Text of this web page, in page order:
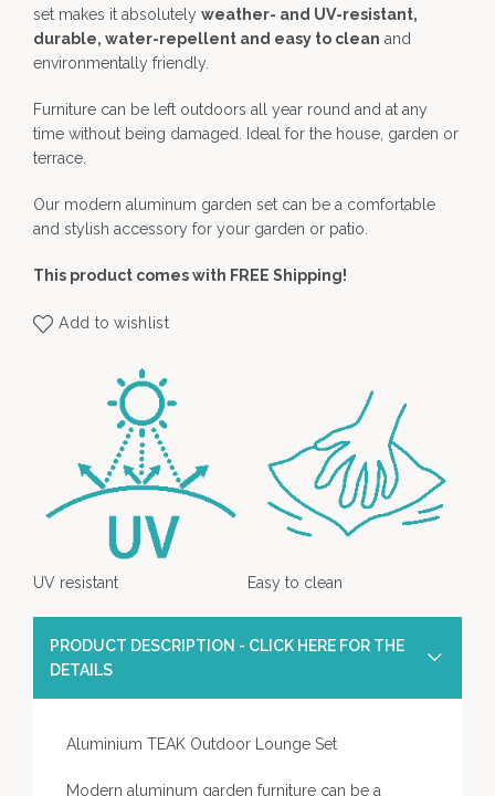
set makes it absolutely weather- and UV-resistant,
durable, water-repellent and easy to clean and
environmentally friendly.
Furniture can be left outdoors all year round and at any
time without being damaged. Ideal for the house, garden or
terrace.
Our modern aluminum garden set can be a comfortable
and stylish accessory for your garden or patio.
This product comes with FREE Shipping!
Add to wishlist
UV resistant Easy to clean
PRODUCT DESCRIPTION - CLICK HERE FOR THE
DETAILS
Aluminium TEAK Outdoor Lounge Set
Modern aluminum garden furniture can be a